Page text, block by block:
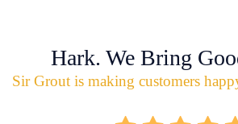
Hark. We Bring
Sir Grout is making customers